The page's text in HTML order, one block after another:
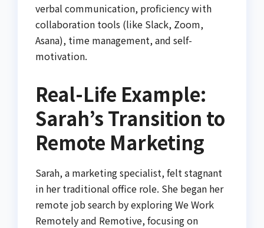
verbal communication, proficiency with
collaboration tools (like Slack, Zoom,
Asana), time management, and self-
motivation.
Real-Life Example:
Sarah’s Transition to
Remote Marketing
Sarah, a marketing specialist, felt stagnant
in her traditional office role. She began her
remote job search by exploring We Work
Remotely and Remotive, focusing on